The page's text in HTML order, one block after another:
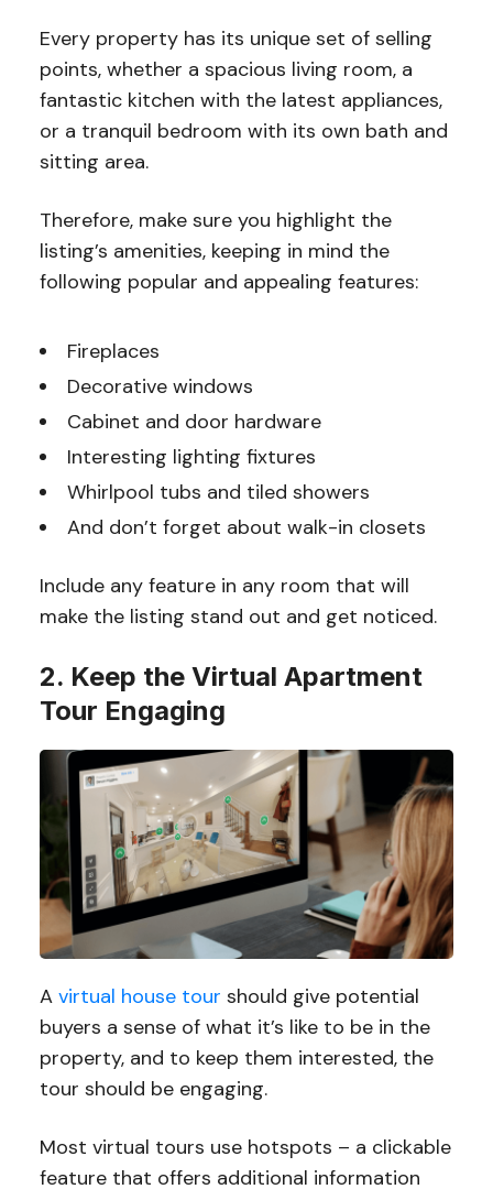
Every property has its unique set of selling
points, whether a spacious living room, a
fantastic kitchen with the latest appliances,
or a tranquil bedroom with its own bath and
sitting area.
Therefore, make sure you highlight the
listing’s amenities, keeping in mind the
following popular and appealing features:
Fireplaces
Decorative windows
Cabinet and door hardware
Interesting lighting fixtures
Whirlpool tubs and tiled showers
And don’t forget about walk-in closets
Include any feature in any room that will
make the listing stand out and get noticed.
2. Keep the Virtual Apartment
Tour Engaging
A virtual house tour should give potential
buyers a sense of what it’s like to be in the
property, and to keep them interested, the
tour should be engaging.
Most virtual tours use hotspots – a clickable
feature that offers additional information